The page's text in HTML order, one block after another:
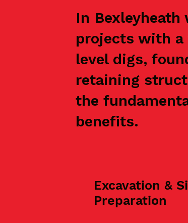
In
projects with
level digs,
retaining
the
benefits.
Excavation &
Preparation